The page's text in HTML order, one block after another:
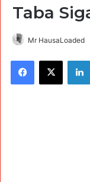
Taba
Mr HausaLoaded
Facebook
X